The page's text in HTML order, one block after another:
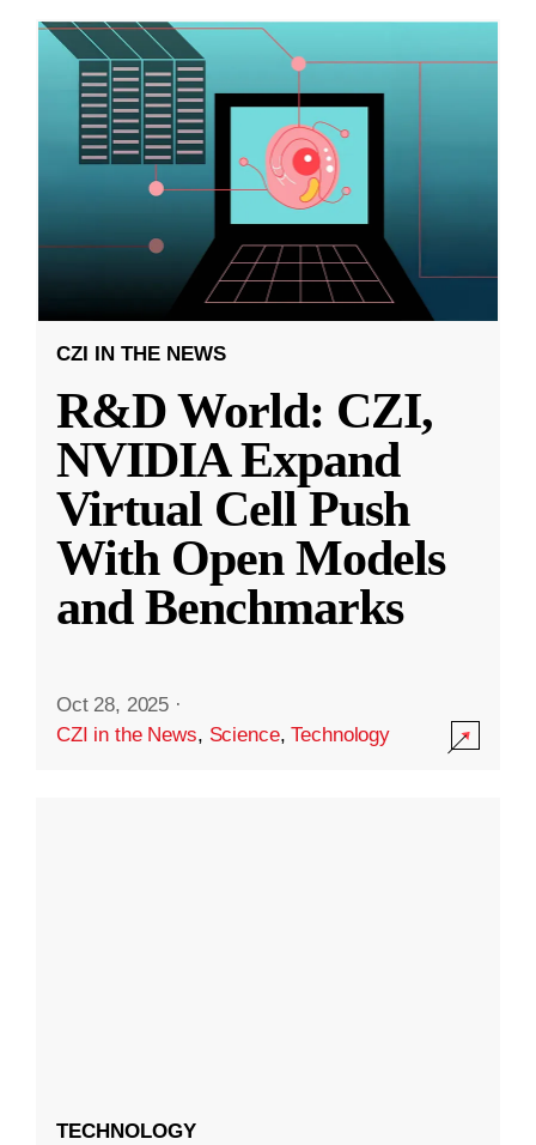
CZI IN THE NEWS
R&D World: CZI,
NVIDIA Expand
Virtual Cell Push
With Open Models
and Benchmarks
Oct 28, 2025 ·
CZI in the News, Science,Technology
TECHNOLOGY